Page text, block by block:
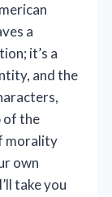
a
it’s a
and the
of the
morality
own
take you